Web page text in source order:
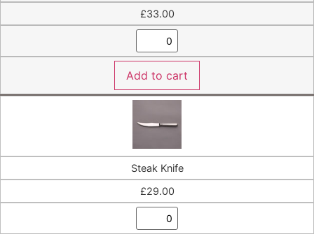
£33.00
Add to cart
Steak Knife
£29.00